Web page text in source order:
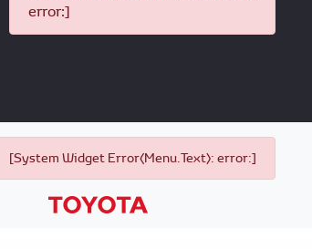
error:]
[System Widget Error(Menu.Text): error:]